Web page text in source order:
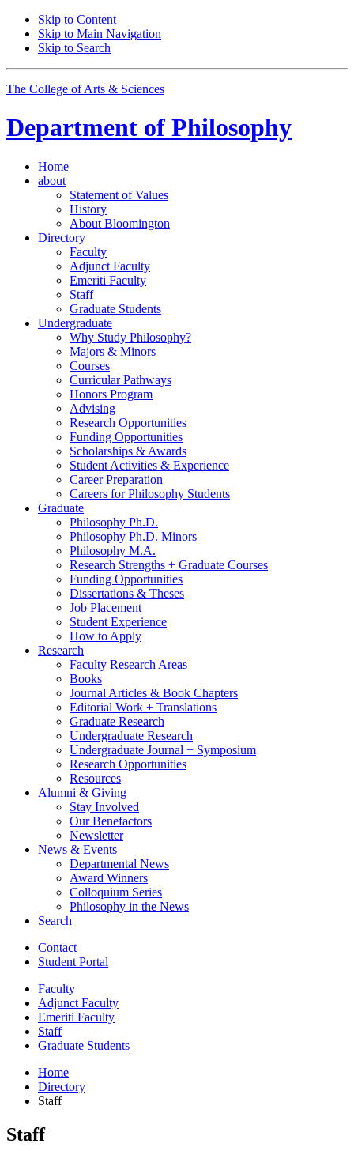
Skip to Content
Skip to Main Navigation
Skip to Search
The College of Arts & Sciences
Department of Philosophy
Home
about
Statement of Values
History
About Bloomington
Directory
Faculty
Adjunct Faculty
Emeriti Faculty
Staff
Graduate Students
Undergraduate
Why Study Philosophy?
Majors & Minors
Courses
Curricular Pathways
Honors Program
Advising
Research Opportunities
Funding Opportunities
Scholarships & Awards
Student Activities & Experience
Career Preparation
Careers for Philosophy Students
Graduate
Philosophy Ph.D.
Philosophy Ph.D. Minors
Philosophy M.A.
Research Strengths + Graduate Courses
Funding Opportunities
Dissertations & Theses
Job Placement
Student Experience
How to Apply
Research
Faculty Research Areas
Books
Journal Articles & Book Chapters
Editorial Work + Translations
Graduate Research
Undergraduate Research
Undergraduate Journal + Symposium
Research Opportunities
Resources
Alumni & Giving
Stay Involved
Our Benefactors
Newsletter
News & Events
Departmental News
Award Winners
Colloquium Series
Philosophy in the News
Search
Contact
Student Portal
Faculty
Adjunct Faculty
Emeriti Faculty
Staff
Graduate Students
Home
Directory
Staff
Staff